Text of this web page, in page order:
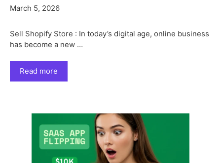
March 5, 2026
Sell Shopify Store : In today’s digital age, online business
has become a new …
Read more